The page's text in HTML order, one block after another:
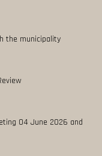
the municipality
04 June 2026 and